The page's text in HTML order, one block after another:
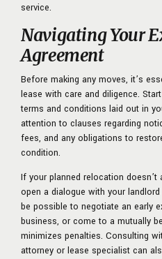
service.
Navigating Your
Agreement
Before making any moves, it’s
lease with care and diligence.
terms and conditions laid out in
attention to clauses regarding
fees, and any obligations to
condition.
If your planned relocation
open a dialogue with your
be possible to negotiate an early
business, or come to a mutually
minimizes penalties. Consulting
attorney or lease specialist can